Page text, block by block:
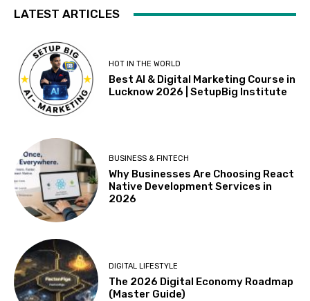
LATEST ARTICLES
HOT IN THE WORLD
Best AI & Digital Marketing Course in
Lucknow 2026 | SetupBig Institute
BUSINESS & FINTECH
Why Businesses Are Choosing React
Native Development Services in
2026
DIGITAL LIFESTYLE
The 2026 Digital Economy Roadmap
(Master Guide)